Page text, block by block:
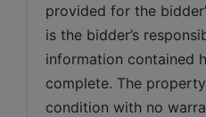
provided for the
is the bidder’s
information contained
complete. The property
condition with no